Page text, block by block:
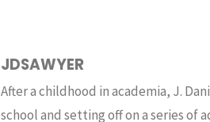
JDSAWYER
After a childhood in academia, J.
school and setting off on a series